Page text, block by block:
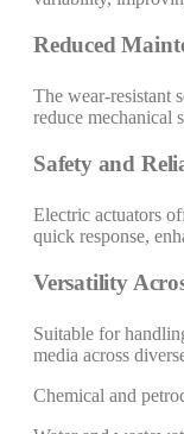
Reduced
The wear-resistant
reduce mechanical
Safety and
Electric actuators
quick response,
Versatility
Suitable for
media across
Chemical and